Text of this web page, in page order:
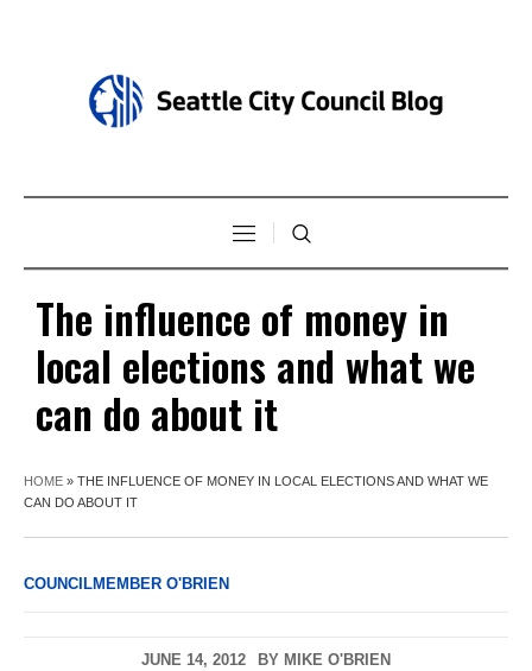
The influence of money in
local elections and what we
can do about it
HOME » THE INFLUENCE OF MONEY IN LOCAL ELECTIONS AND WHAT WE
CAN DO ABOUT IT
COUNCILMEMBER O'BRIEN
JUNE 14, 2012 BY MIKE O'BRIEN